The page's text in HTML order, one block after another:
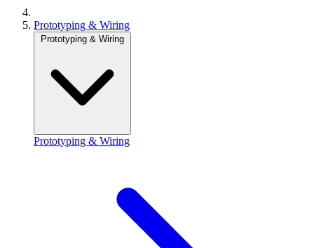
Prototyping & Wiring
Prototyping & Wiring
Prototyping & Wiring